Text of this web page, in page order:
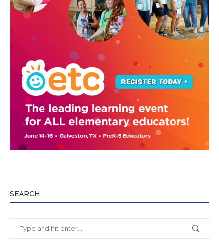
SEARCH